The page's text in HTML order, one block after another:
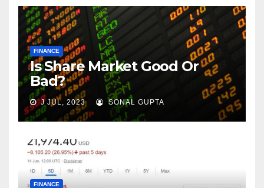
FINANCE
Is Share Market Good Or
Bad?
J JUL, 2023 SONAL GUPTA
FINANCE